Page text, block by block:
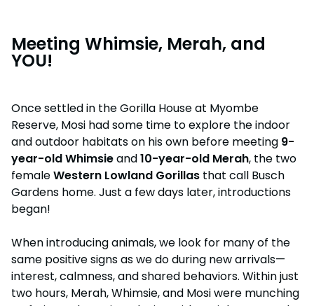
Meeting Whimsie, Merah, and
YOU!
Once settled in the Gorilla House at Myombe
Reserve, Mosi had some time to explore the indoor
and outdoor habitats on his own before meeting 9-
year-old Whimsieand10-year-old Merah, the two
femaleWestern Lowland Gorillas that call Busch
Gardens home. Just a few days later, introductions
began!
When introducing animals, we look for many of the
same positive signs as we do during new arrivals—
interest, calmness, and shared behaviors. Within just
two hours, Merah, Whimsie, and Mosi were munching